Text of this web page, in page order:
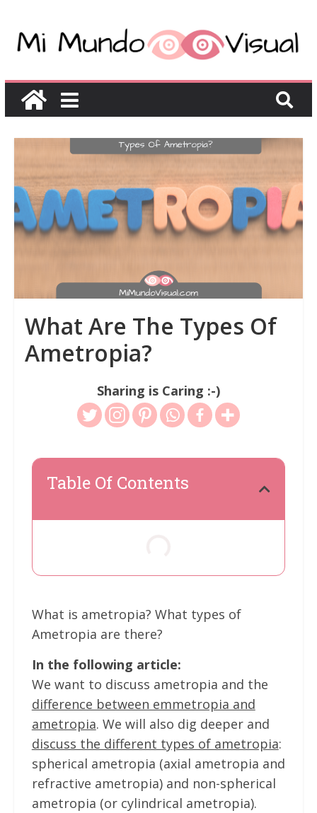
What Are The Types Of
Ametropia?
Sharing is Caring :-)
Table Of Contents
What is ametropia? What types of
Ametropia are there?
In the following article:
We want to discuss ametropia and the
difference between emmetropia and
ametropia. We will also dig deeper and
discuss the different types of ametropia:
spherical ametropia (axial ametropia and
refractive ametropia) and non-spherical
ametropia (or cylindrical ametropia).